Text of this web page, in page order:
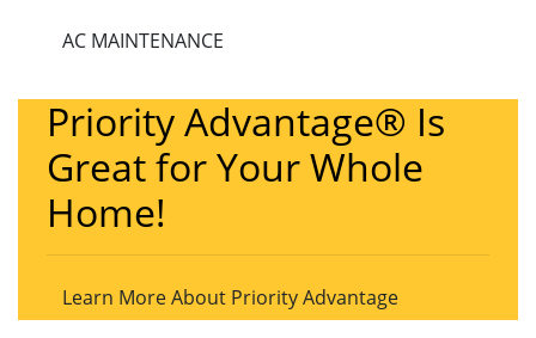
AC MAINTENANCE
Priority Advantage® Is
Great for Your Whole
Home!
Learn More About Priority Advantage